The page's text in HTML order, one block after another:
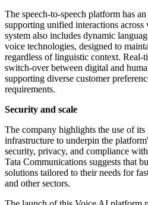
The speech-to-speech platform has
supporting unified interactions across
system also includes dynamic
voice technologies, designed to
regardless of linguistic context. Real-
switch-over between digital and
supporting diverse customer
requirements.
Security and scale
The company highlights the use of
infrastructure to underpin the
security, privacy, and compliance
Tata Communications suggests that
solutions tailored to their needs for
and other sectors.